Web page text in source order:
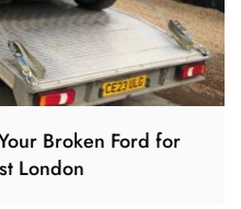
Broken Ford for
London